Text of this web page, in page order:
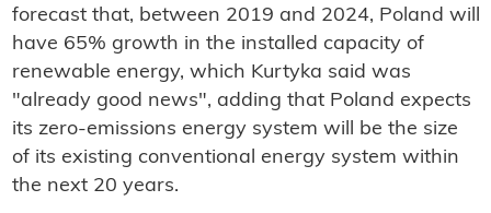
forecast that, between 2019 and 2024, Poland will
have 65% growth in the installed capacity of
renewable energy, which Kurtyka said was
"already good news", adding that Poland expects
its zero-emissions energy system will be the size
of its existing conventional energy system within
the next 20 years.